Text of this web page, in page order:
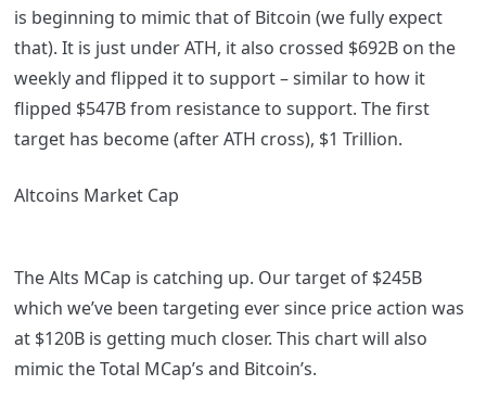
is beginning to mimic that of Bitcoin (we fully expect
that). It is just under ATH, it also crossed $692B on the
weekly and flipped it to support – similar to how it
flipped $547B from resistance to support. The first
target has become (after ATH cross), $1 Trillion.
Altcoins Market Cap
The Alts MCap is catching up. Our target of $245B
which we’ve been targeting ever since price action was
at $120B is getting much closer. This chart will also
mimic the Total MCap’s and Bitcoin’s.